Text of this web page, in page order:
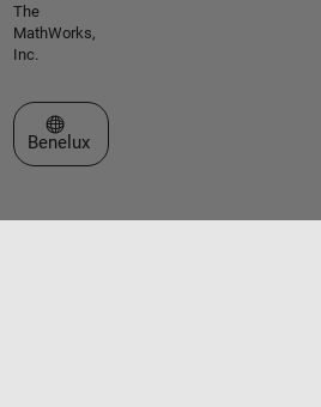
The
MathWorks,
Inc.
Select a Web Site
Benelux